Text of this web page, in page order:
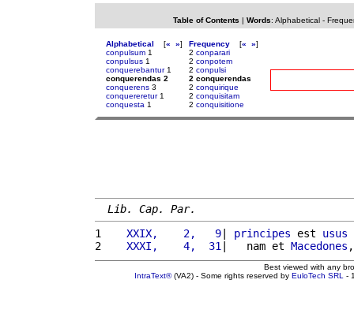
Table of Contents | Words: Alphabetical-
Alphabetical [« »]
conpulsum 1
conpulsus 1
conquerebantur1
conquerendas 2
conquerens 3
conquereretur1
conquesta 1
Frequency [« »]
2 conparari
2 conpotem
2 conpulsi
2 conquerendas
2 conquirique
2 conquisitam
2 conquisitione
Lib. Cap. Par.
1
   XXIX,    2,   9
| principes est usus
2
   XXXI,    4,  31
|   nam et Macedones
Best viewed with any
IntraText®(VA2) - Some rights reserved by EuloTech SRL -